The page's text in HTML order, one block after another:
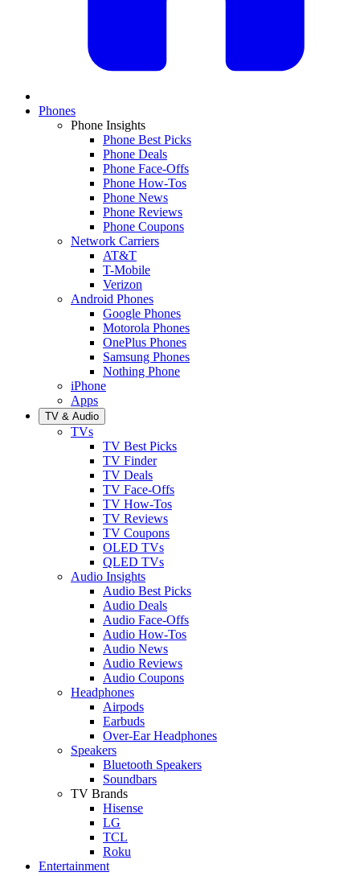
Phones
Phone Insights
Phone Best Picks
Phone Deals
Phone Face-Offs
Phone How-Tos
Phone News
Phone Reviews
Phone Coupons
Network Carriers
AT&T
T-Mobile
Verizon
Android Phones
Google Phones
Motorola Phones
OnePlus Phones
Samsung Phones
Nothing Phone
iPhone
Apps
TV & Audio
TVs
TV Best Picks
TV Finder
TV Deals
TV Face-Offs
TV How-Tos
TV Reviews
TV Coupons
OLED TVs
QLED TVs
Audio Insights
Audio Best Picks
Audio Deals
Audio Face-Offs
Audio How-Tos
Audio News
Audio Reviews
Audio Coupons
Headphones
Airpods
Earbuds
Over-Ear Headphones
Speakers
Bluetooth Speakers
Soundbars
TV Brands
Hisense
LG
TCL
Roku
Entertainment